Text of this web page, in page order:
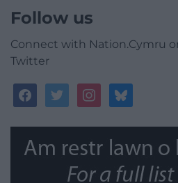
Follow us
Connect with Nation.Cymru
Twitter
facebooktwitterinstagrambluesky